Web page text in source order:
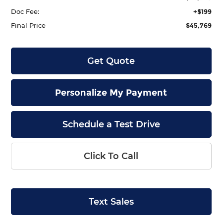
Doc Fee:
+$199
Final Price
$45,769
Get Quote
Personalize My Payment
Schedule a Test Drive
Click To Call
Text Sales